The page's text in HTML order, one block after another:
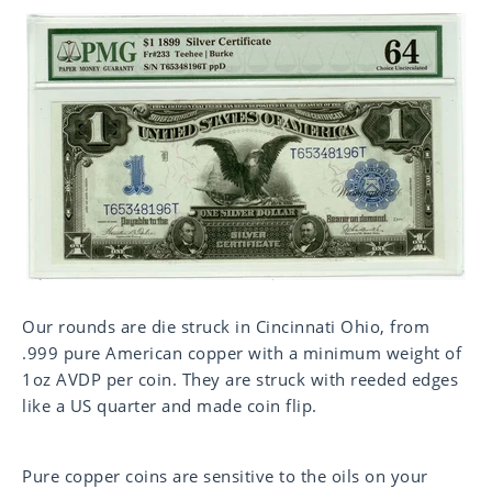
Our rounds are die struck in Cincinnati Ohio, from
.999 pure American copper with a minimum weight of
1oz AVDP per coin. They are struck with reeded edges
like a US quarter and made coin flip.
Pure copper coins are sensitive to the oils on your